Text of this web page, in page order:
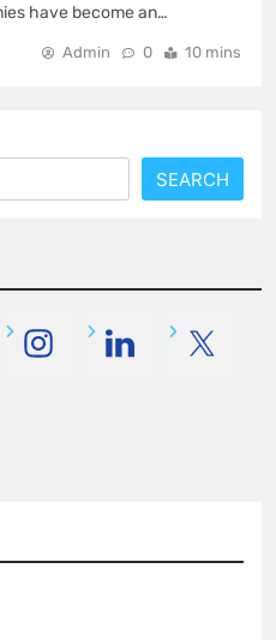
have become an…
Admin 0 10 mins
SEARCH